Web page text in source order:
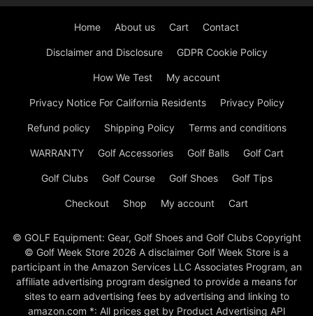
Home About us Cart Contact
Disclaimer and Disclosure GDPR Cookie Policy
How We Test My account
Privacy Notice For California Residents Privacy Policy
Refund policy Shipping Policy Terms and conditions
WARRANTY Golf Accessories Golf Balls Golf Cart
Golf Clubs Golf Course Golf Shoes Golf Tips
Checkout Shop My account Cart
© GOLF Equipment: Gear, Golf Shoes and Golf Clubs Copyright
© Golf Week Store 2026 A disclaimer Golf Week Store is a
participant in the Amazon Services LLC Associates Program, an
affiliate advertising program designed to provide a means for
sites to earn advertising fees by advertising and linking to
amazon.com *: All prices get by Product Advertising API